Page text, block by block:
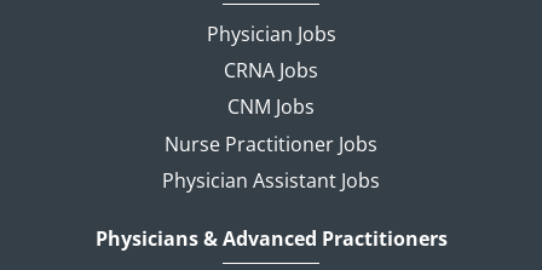
Physician Jobs
CRNA Jobs
CNM Jobs
Nurse Practitioner Jobs
Physician Assistant Jobs
Physicians & Advanced Practitioners